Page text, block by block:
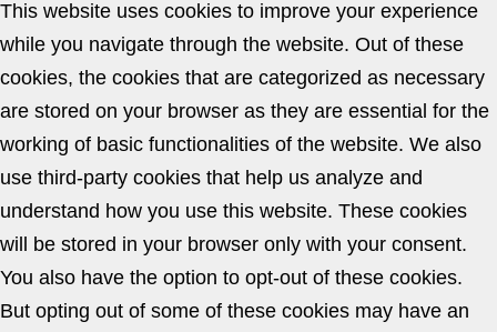
This website uses cookies to improve your experience
while you navigate through the website. Out of these
cookies, the cookies that are categorized as necessary
are stored on your browser as they are essential for the
working of basic functionalities of the website. We also
use third-party cookies that help us analyze and
understand how you use this website. These cookies
will be stored in your browser only with your consent.
You also have the option to opt-out of these cookies.
But opting out of some of these cookies may have an